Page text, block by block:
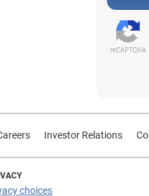
Investor Relations
choices